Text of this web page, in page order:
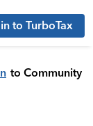
to TurboTax
to Community